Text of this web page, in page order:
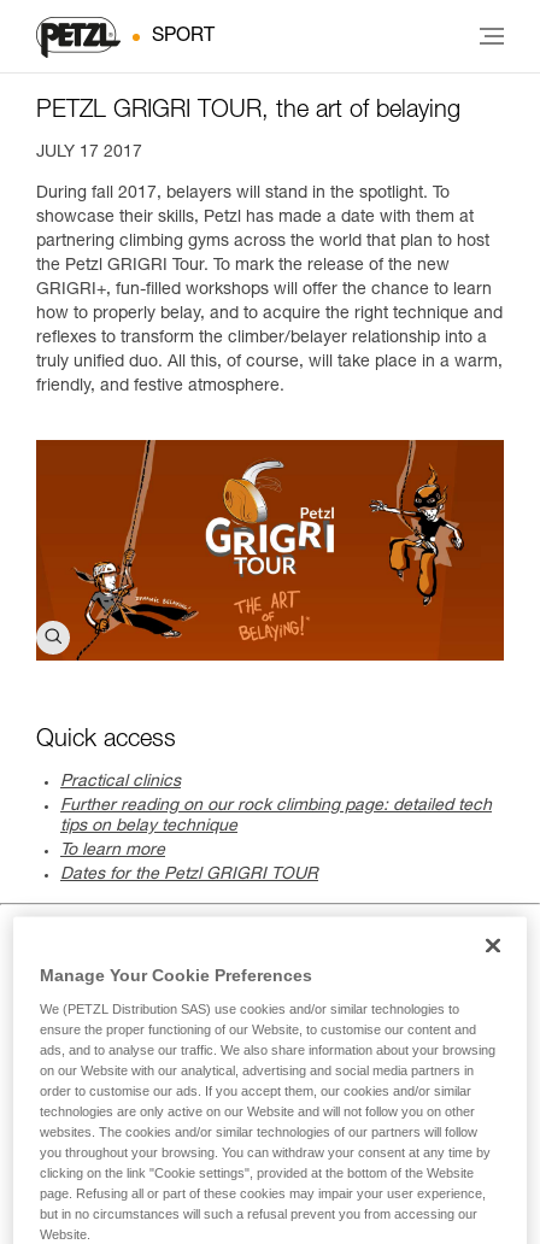
SPORT
PETZL GRIGRI TOUR, the art of belaying
JULY 17 2017
During fall 2017, belayers will stand in the spotlight. To
showcase their skills, Petzl has made a date with them at
partnering climbing gyms across the world that plan to host
the Petzl GRIGRI Tour. To mark the release of the new
GRIGRI+, fun-filled workshops will offer the chance to learn
how to properly belay, and to acquire the right technique and
reflexes to transform the climber/belayer relationship into a
truly unified duo. All this, of course, will take place in a warm,
friendly, and festive atmosphere.
Quick access
Practical clinics
Further reading on our rock climbing page: detailed tech
tips on belay technique
To learn more
Dates for the Petzl GRIGRI TOUR
Manage Your Cookie Preferences
We (PETZL Distribution SAS) use cookies and/or similar technologies to
ensure the proper functioning of our Website, to customise our content and
ads, and to analyse our traffic. We also share information about your browsing
on our Website with our analytical, advertising and social media partners in
order to customise our ads. If you accept them, our cookies and/or similar
technologies are only active on our Website and will not follow you on other
websites. The cookies and/or similar technologies of our partners will follow
you throughout your browsing. You can withdraw your consent at any time by
clicking on the link "Cookie settings", provided at the bottom of the Website
page. Refusing all or part of these cookies may impair your user experience,
but in no circumstances will such a refusal prevent you from accessing our
Website.